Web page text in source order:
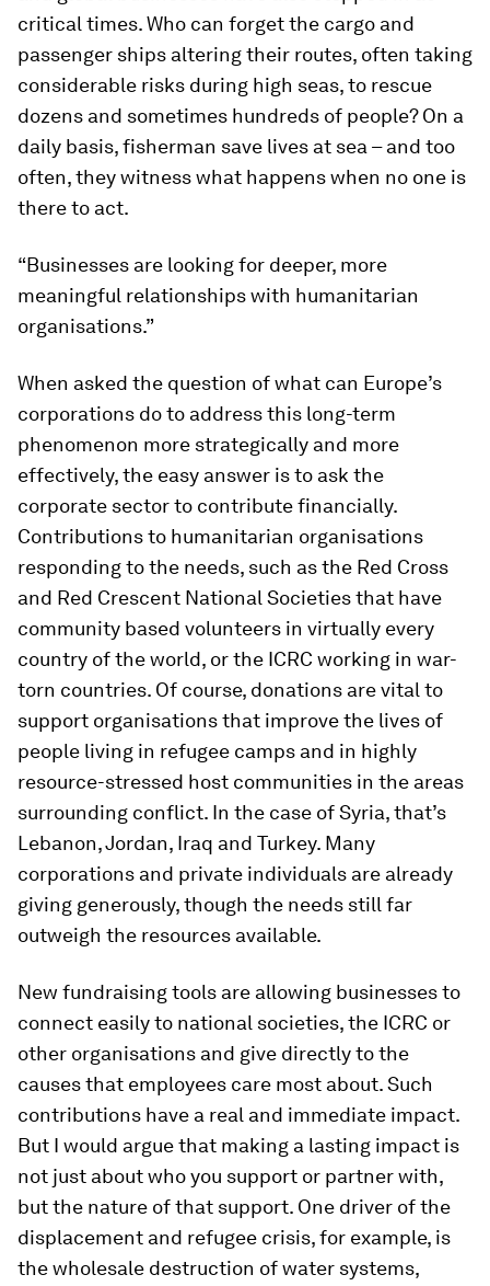
critical times. Who can forget the cargo and
passenger ships altering their routes, often taking
considerable risks during high seas, to rescue
dozens and sometimes hundreds of people? On a
daily basis, fisherman save lives at sea – and too
often, they witness what happens when no one is
there to act.
“Businesses are looking for deeper, more
meaningful relationships with humanitarian
organisations.”
When asked the question of what can Europe’s
corporations do to address this long-term
phenomenon more strategically and more
effectively, the easy answer is to ask the
corporate sector to contribute financially.
Contributions to humanitarian organisations
responding to the needs, such as the Red Cross
and Red Crescent National Societies that have
community based volunteers in virtually every
country of the world, or the ICRC working in war-
torn countries. Of course, donations are vital to
support organisations that improve the lives of
people living in refugee camps and in highly
resource-stressed host communities in the areas
surrounding conflict. In the case of Syria, that’s
Lebanon, Jordan, Iraq and Turkey. Many
corporations and private individuals are already
giving generously, though the needs still far
outweigh the resources available.
New fundraising tools are allowing businesses to
connect easily to national societies, the ICRC or
other organisations and give directly to the
causes that employees care most about. Such
contributions have a real and immediate impact.
But I would argue that making a lasting impact is
not just about who you support or partner with,
but the nature of that support. One driver of the
displacement and refugee crisis, for example, is
the wholesale destruction of water systems,